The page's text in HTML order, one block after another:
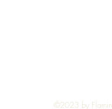
©2023 by